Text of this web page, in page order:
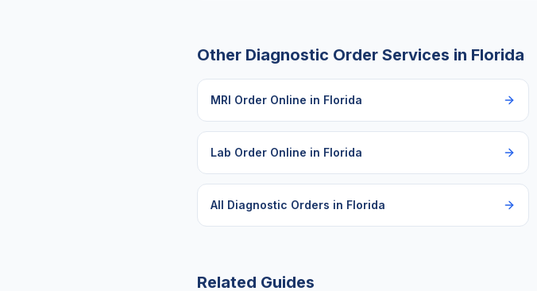
Other Diagnostic Order Services in Florida
MRI Order Online in Florida
Lab Order Online in Florida
All Diagnostic Orders in Florida
Related Guides